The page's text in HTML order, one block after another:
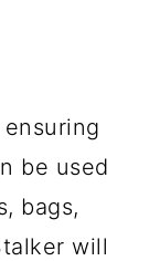
be used
bags,
will